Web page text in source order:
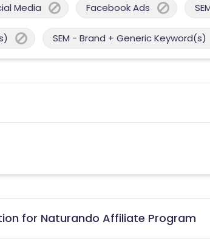
Media Facebook Ads
SEM - Brand + Generic Keyword(s)
for Naturando Affiliate Program